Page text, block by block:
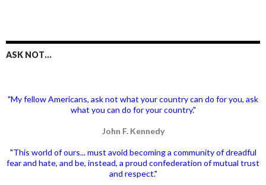
ASK NOT…
"My fellow Americans, ask not what your country can do for you, ask
what you can do for your country."
John F. Kennedy
"This world of ours... must avoid becoming a community of dreadful
fear and hate, and be, instead, a proud confederation of mutual trust
and respect."